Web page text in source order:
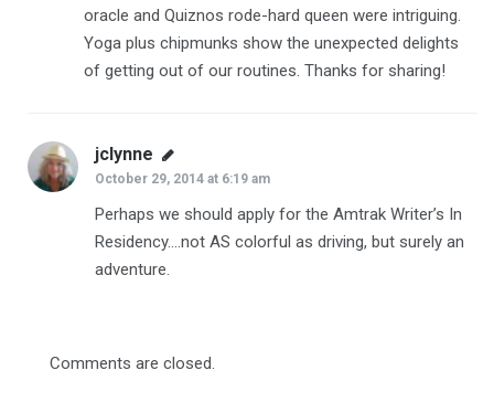
oracle and Quiznos rode-hard queen were intriguing.
Yoga plus chipmunks show the unexpected delights
of getting out of our routines. Thanks for sharing!
jclynne says:
October 29, 2014 at 6:19 am
Perhaps we should apply for the Amtrak Writer’s In
Residency….not AS colorful as driving, but surely an
adventure.
Comments are closed.